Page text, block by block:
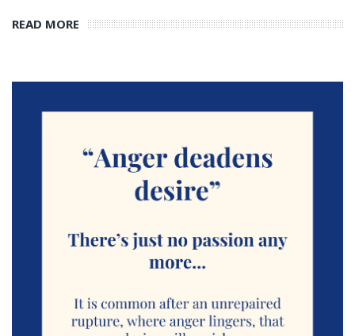
READ MORE